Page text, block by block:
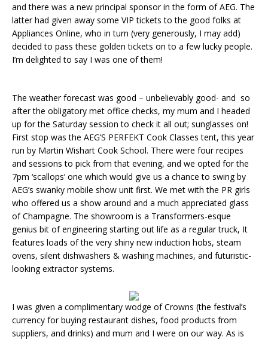
and there was a new principal sponsor in the form of AEG. The
latter had given away some VIP tickets to the good folks at
Appliances Online, who in turn (very generously, I may add)
decided to pass these golden tickets on to a few lucky people.
I’m delighted to say I was one of them!
The weather forecast was good – unbelievably good- and so
after the obligatory met office checks, my mum and I headed
up for the Saturday session to check it all out; sunglasses on!
First stop was the AEG’S PERFEKT Cook Classes tent, this year
run by Martin Wishart Cook School. There were four recipes
and sessions to pick from that evening, and we opted for the
7pm ‘scallops’ one which would give us a chance to swing by
AEG’s swanky mobile show unit first. We met with the PR girls
who offered us a show around and a much appreciated glass
of Champagne. The showroom is a Transformers-esque
genius bit of engineering starting out life as a regular truck, It
features loads of the very shiny new induction hobs, steam
ovens, silent dishwashers & washing machines, and futuristic-
looking extractor systems.
I was given a complimentary wodge of Crowns (the festival’s
currency for buying restaurant dishes, food products from
suppliers, and drinks) and mum and I were on our way. As is